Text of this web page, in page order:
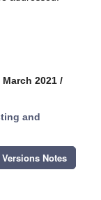
2021 /
and
Versions Notes